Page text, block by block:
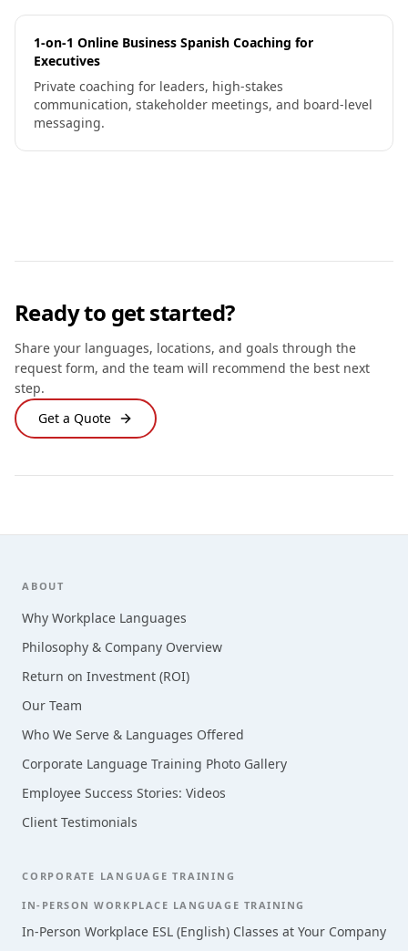
1-on-1 Online Business Spanish Coaching for
Executives
Private coaching for leaders, high-stakes
communication, stakeholder meetings, and board-level
messaging.
Ready to get started?
Share your languages, locations, and goals through the
request form, and the team will recommend the best next
step.
Get a Quote
Footer
ABOUT
Why Workplace Languages
Philosophy & Company Overview
Return on Investment (ROI)
Our Team
Who We Serve & Languages Offered
Corporate Language Training Photo Gallery
Employee Success Stories: Videos
Client Testimonials
CORPORATE LANGUAGE TRAINING
IN-PERSON WORKPLACE LANGUAGE TRAINING
In-Person Workplace ESL (English) Classes at Your Company